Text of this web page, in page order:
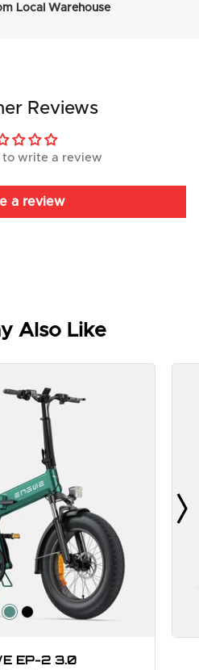
Local Warehouse
Reviews
to write a review
a review
Also Like
EP-2 3.0